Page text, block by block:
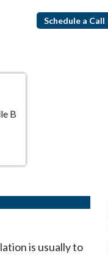
Schedule a Call
B
is usually to